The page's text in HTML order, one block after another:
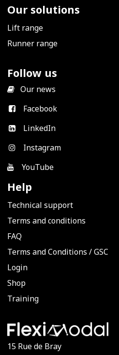
Our solutions
Lift range
Runner range
Follow us
Our news
Facebook
LinkedIn
Instagram
YouTube
Help
Technical support
Terms and conditions
FAQ
Terms and Conditions /GSC
Login
Shop
Training
15 Rue de Bray